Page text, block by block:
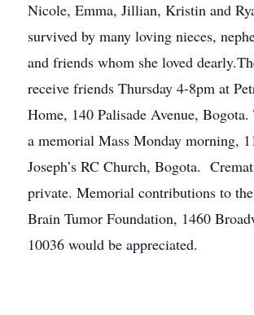
Nicole, Emma, Jillian, Kristin and
survived by many loving nieces,
and friends whom she loved
receive friends Thursday 4-8pm at
Home, 140 Palisade Avenue,
a memorial Mass Monday morning,
Joseph’s RC Church, Bogota.
private. Memorial contributions to the
Brain Tumor Foundation, 1460
10036 would be appreciated.